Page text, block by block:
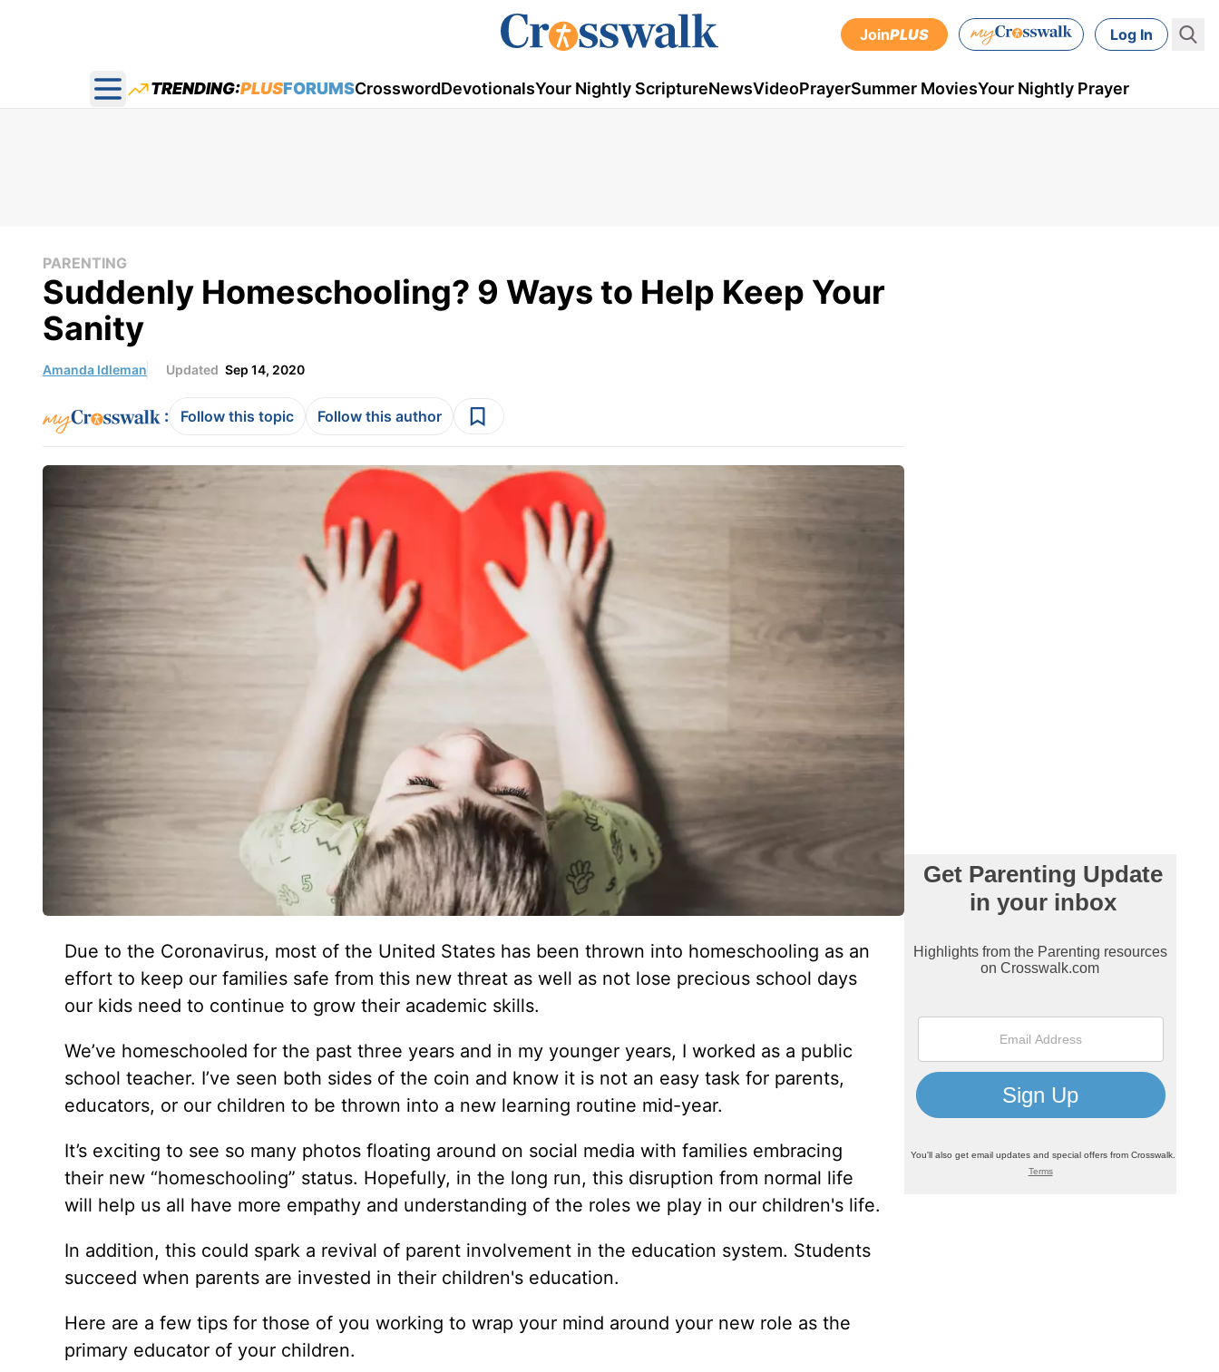
JoinPLUS Log In
Open main menu
TRENDING:PLUSFORUMSCrosswordDevotionalsYour Nightly ScriptureNewsVideoPrayerSummer MoviesYour Nightly Prayer
PARENTING
Suddenly Homeschooling? 9 Ways to Help Keep Your
Sanity
Amanda Idleman Updated Sep 14, 2020
: Follow this topic Follow this author
Due to the Coronavirus, most of the United States has been thrown into homeschooling as an
effort to keep our families safe from this new threat as well as not lose precious school days
our kids need to continue to grow their academic skills.
We’ve homeschooled for the past three years and in my younger years, I worked as a public
school teacher. I’ve seen both sides of the coin and know it is not an easy task for parents,
educators, or our children to be thrown into a new learning routine mid-year.
It’s exciting to see so many photos floating around on social media with families embracing
their new “homeschooling” status. Hopefully, in the long run, this disruption from normal life
will help us all have more empathy and understanding of the roles we play in our children's life.
In addition, this could spark a revival of parent involvement in the education system. Students
succeed when parents are invested in their children's education.
Here are a few tips for those of you working to wrap your mind around your new role as the
primary educator of your children.